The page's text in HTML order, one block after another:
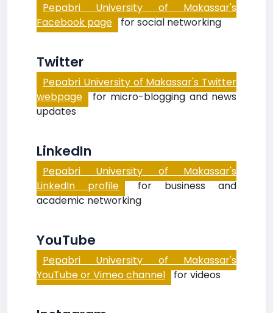
Pepabri University of Makassar's
Facebook page for social networking
Twitter
Pepabri University of Makassar's Twitter
webpage for micro-blogging and news
updates
LinkedIn
Pepabri University of Makassar's
LinkedIn profile for business and
academic networking
YouTube
Pepabri University of Makassar's
YouTube or Vimeo channel for videos